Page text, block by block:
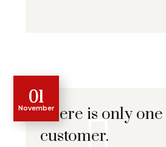
01
NovemberThere is only one
customer.